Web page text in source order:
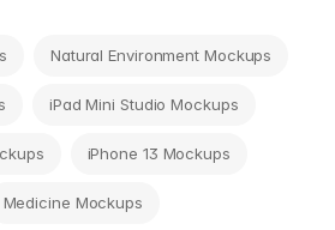
Natural Environment Mockups
iPad Mini Studio Mockups
iPhone 13 Mockups
Medicine Mockups